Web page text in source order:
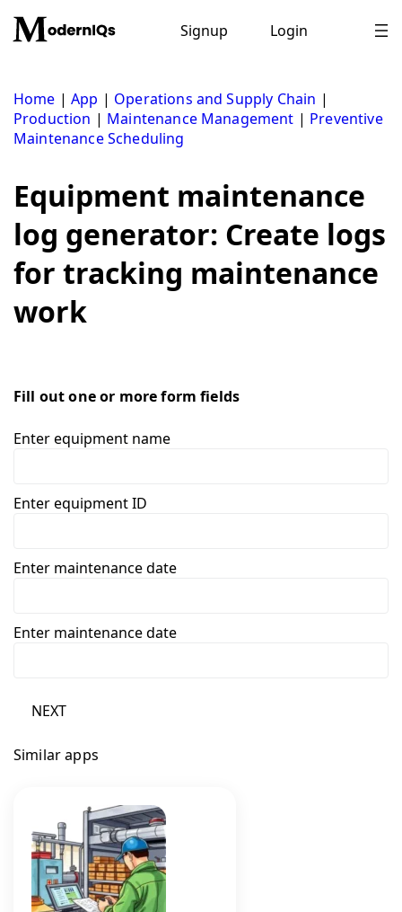
content
Signup Login
Home |App | Operations and Supply Chain |
Production | Maintenance Management | Preventive
Maintenance Scheduling
Equipment maintenance
log generator: Create logs
for tracking maintenance
work
Fill out one or more form fields
Enter equipment name
Enter equipment ID
Enter maintenance date
Enter maintenance date
NEXT
Similar apps